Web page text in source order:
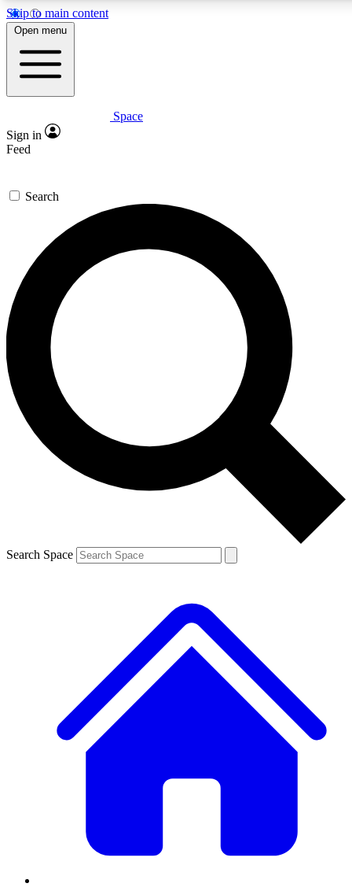
Skip to main content
5
PREMIUM BENEFITS
Expert insights
GET SPACE+ ACCESS QUICK
For the quickest way to join, enter your email below. We’ll
send a confirmation email and sign you up to Space.com
newsletters with the latest inspiration, expert advice and
exclusive offers.
Contact me with news and offers from other Future brands
By submitting your information you agree to the Terms & Conditions and
and are aged 16 or over.
Open menu
Space
Sign in
Feed
Search
Search Space